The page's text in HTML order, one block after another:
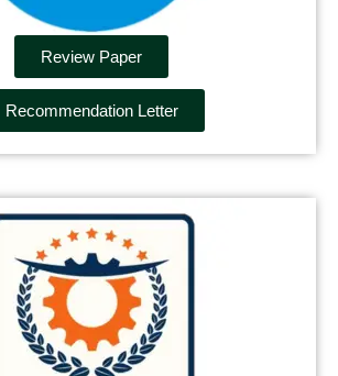
Review Paper
Recommendation Letter